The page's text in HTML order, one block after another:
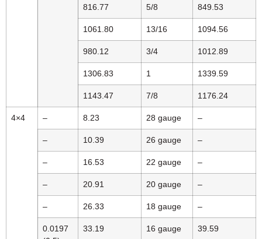
816.77 5/8 849.53
1061.80 13/16 1094.56
980.12 3/4 1012.89
1306.83 1 1339.59
1143.47 7/8 1176.24
4×4 – 8.23 28 gauge –
– 10.39 26 gauge –
– 16.53 22 gauge –
– 20.91 20 gauge –
– 26.33 18 gauge –
0.0197
33.19 16 gauge 39.59